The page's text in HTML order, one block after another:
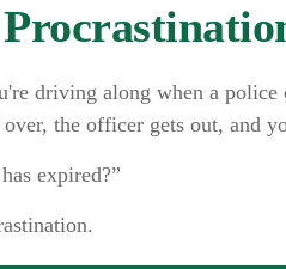
driving along when a
the officer gets out, and
expired?”